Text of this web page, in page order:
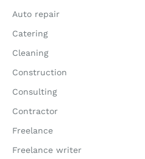
Auto repair
Catering
Cleaning
Construction
Consulting
Contractor
Freelance
Freelance writer